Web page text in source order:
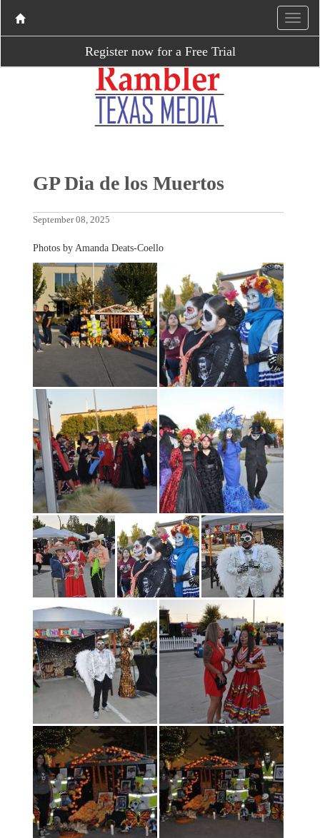
Register now for a Free Trial
GP Dia de los Muertos
September 08, 2025
Photos by Amanda Deats-Coello